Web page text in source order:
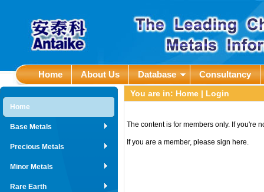
Home About Us Database Consultancy
Home
Base Metals
Precious Metals
Minor Metals
Rare Earth
You are in: Home | Login
The content is for members only. If you're
If you are a member, please sign here.